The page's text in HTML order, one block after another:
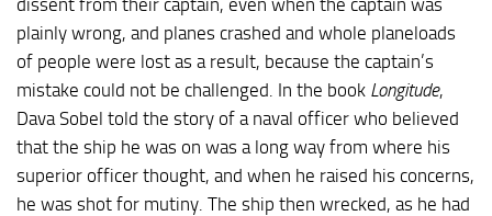
dissent from their captain, even when the captain was
plainly wrong, and planes crashed and whole planeloads
of people were lost as a result, because the captain’s
mistake could not be challenged. In the book Longitude,
Dava Sobel told the story of a naval officer who believed
that the ship he was on was a long way from where his
superior officer thought, and when he raised his concerns,
he was shot for mutiny. The ship then wrecked, as he had